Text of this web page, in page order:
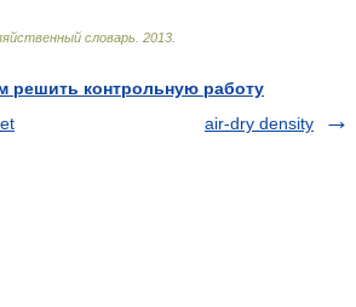
словарь 2013
решить контрольную работу
air-dry density